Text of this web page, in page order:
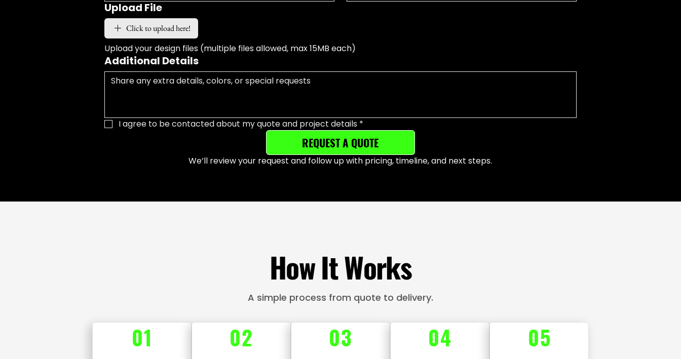
Upload File
Click to upload here!
Upload your design files (multiple files allowed, max 15MB each)
Additional Details
I agree to be contacted about my quote and project details *
REQUEST A QUOTE
We’ll review your request and follow up with pricing, timeline, and next steps.
How It Works
A simple process from quote to delivery.
01 02 03 04 05